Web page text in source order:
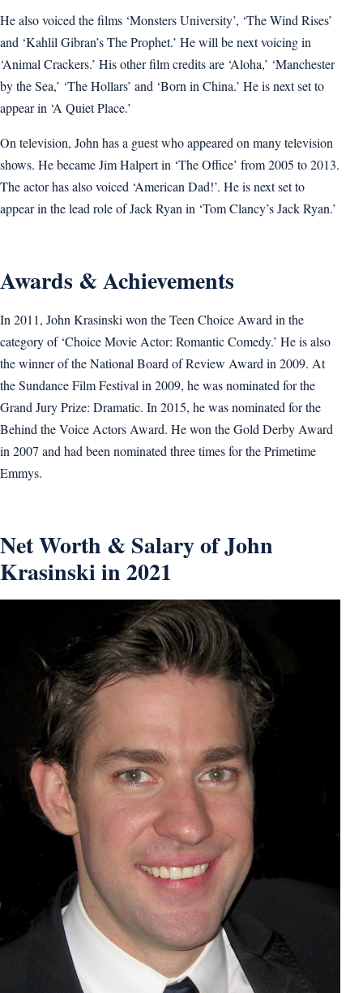
He also voiced the films ‘Monsters University’, ‘The Wind Rises’
and ‘Kahlil Gibran’s The Prophet.’ He will be next voicing in
‘Animal Crackers.’ His other film credits are ‘Aloha,’ ‘Manchester
by the Sea,’ ‘The Hollars’ and ‘Born in China.’ He is next set to
appear in ‘A Quiet Place.’
On television, John has a guest who appeared on many television
shows. He became Jim Halpert in ‘The Office’ from 2005 to 2013.
The actor has also voiced ‘American Dad!’. He is next set to
appear in the lead role of Jack Ryan in ‘Tom Clancy’s Jack Ryan.’
Awards & Achievements
In 2011, John Krasinski won the Teen Choice Award in the
category of ‘Choice Movie Actor: Romantic Comedy.’ He is also
the winner of the National Board of Review Award in 2009. At
the Sundance Film Festival in 2009, he was nominated for the
Grand Jury Prize: Dramatic. In 2015, he was nominated for the
Behind the Voice Actors Award. He won the Gold Derby Award
in 2007 and had been nominated three times for the Primetime
Emmys.
Net Worth & Salary of John
Krasinski in 2021